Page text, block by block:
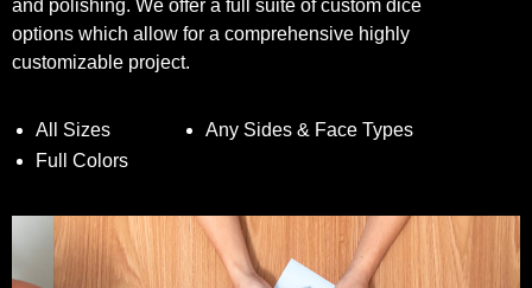
and polishing. We offer a full suite of custom dice
options which allow for a comprehensive highly
customizable project.
All Sizes
Any Sides & Face Types
Full Colors